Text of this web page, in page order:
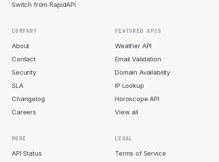
Switch from RapidAPI
COMPANY
About
Contact
Security
SLA
Changelog
Careers
FEATURED APIS
Weather API
Email Validation
Domain Availability
IP Lookup
Horoscope API
View all
MORE
API Status
LEGAL
Terms of Service